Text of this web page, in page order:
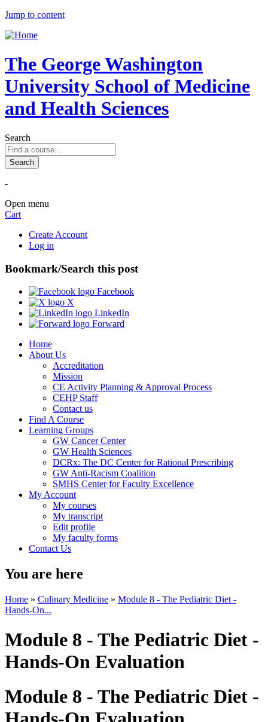
Jump to content
The George Washington
University School of Medicine
and Health Sciences
Search
-
Open menu
Cart
Create Account
Log in
Bookmark/Search this post
Facebook
X
LinkedIn
Forward
Home
About Us
Accreditation
Mission
CE Activity Planning & Approval Process
CEHP Staff
Contact us
Find A Course
Learning Groups
GW Cancer Center
GW Health Sciences
DCRx: The DC Center for Rational Prescribing
GW Anti-Racism Coalition
SMHS Center for Faculty Excellence
My Account
My courses
My transcript
Edit profile
My faculty forms
Contact Us
You are here
Home » Culinary Medicine » Module 8 - The Pediatric Diet -
Hands-On...
Module 8 - The Pediatric Diet -
Hands-On Evaluation
Module 8 - The Pediatric Diet -